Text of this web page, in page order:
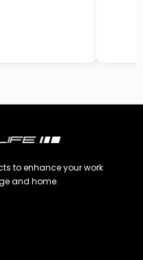
to enhance your work
and home.